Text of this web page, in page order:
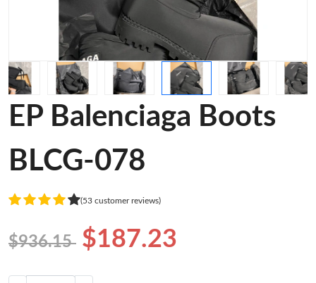
EP Balenciaga Boots
BLCG-078
(53 customer reviews)
$936.15 $187.23